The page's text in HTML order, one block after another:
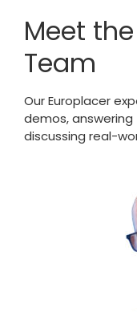
Meet
Team
Our Europlacer
demos,
discussing real-